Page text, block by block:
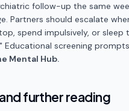
follow-up the same
Partners should escalate
spend impulsively, or sleep
Educational screening
Mental Hub.
further reading